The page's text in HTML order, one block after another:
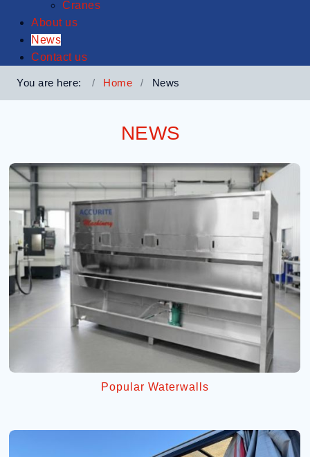
Cranes
About us
News
Contact us
You are here: Home News
NEWS
Popular Waterwalls